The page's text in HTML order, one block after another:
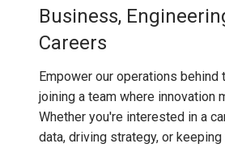
Business,
Careers
Empower our operations behind
joining a team where innovation
Whether you're interested in a
data, driving strategy, or